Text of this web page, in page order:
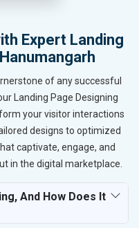
Expert Landing
of any successful
Landing Page Designing
your visitor interactions
designs to optimized
captivate, engage, and
in the digital marketplace.
And How Does It